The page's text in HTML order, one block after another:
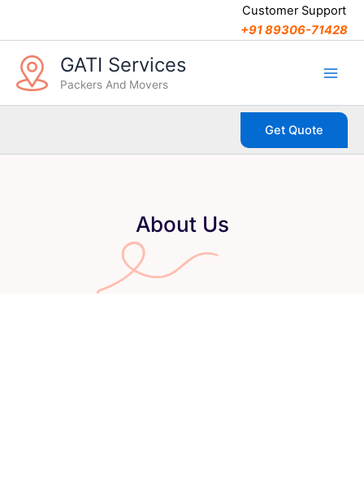
Customer Support
+91 89306-71428
GATI Services
Packers And Movers
Get Quote
About Us